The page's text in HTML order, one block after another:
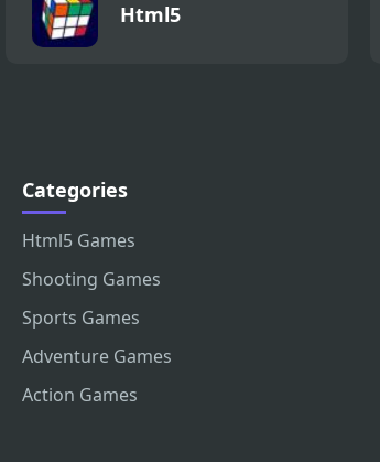
Html5
Categories
Html5 Games
Shooting Games
Sports Games
Adventure Games
Action Games